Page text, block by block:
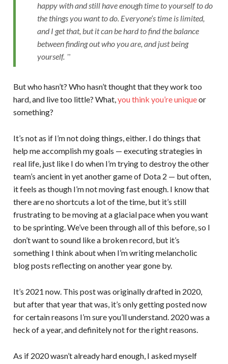
happy with and still have enough time to yourself to do
the things you want to do. Everyone’s time is limited,
and I get that, but it can be hard to find the balance
between finding out who you are, and just being
yourself.
But who hasn’t? Who hasn’t thought that they work too
hard, and live too little? What,you think you’re uniqueor
something?
It’s not as if I’m not doing things, either. I do things that
help me accomplish my goals — executing strategies in
real life, just like I do when I’m trying to destroy the other
team’s ancient in yet another game of Dota 2 — but often,
it feels as though I’m not moving fast enough. I know that
there are no shortcuts a lot of the time, but it’s still
frustrating to be moving at a glacial pace when you want
to be sprinting. We’ve been through all of this before, so I
don’t want to sound like a broken record, but it’s
something I think about when I’m writing melancholic
blog posts reflecting on another year gone by.
It’s 2021 now. This post was originally drafted in 2020,
but after that year that was, it’s only getting posted now
for certain reasons I’m sure you’ll understand. 2020 was a
heck of a year, and definitely not for the right reasons.
As if 2020 wasn’t already hard enough, I asked myself